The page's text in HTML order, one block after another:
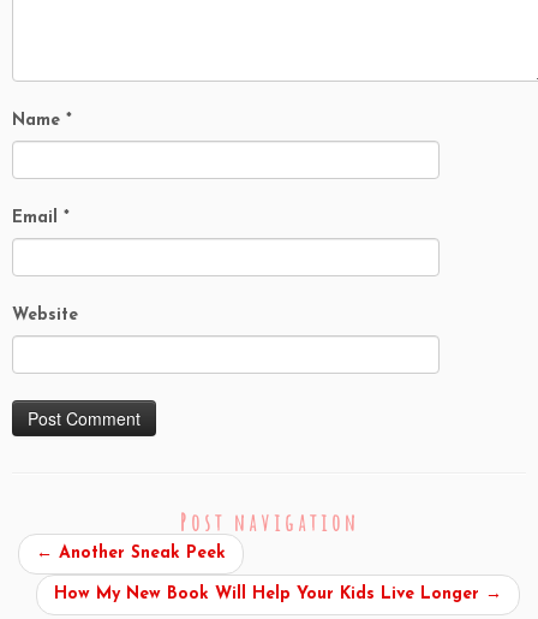
Name *
Email *
Website
Post navigation
← Another Sneak Peek
How My New Book Will Help Your Kids Live Longer →